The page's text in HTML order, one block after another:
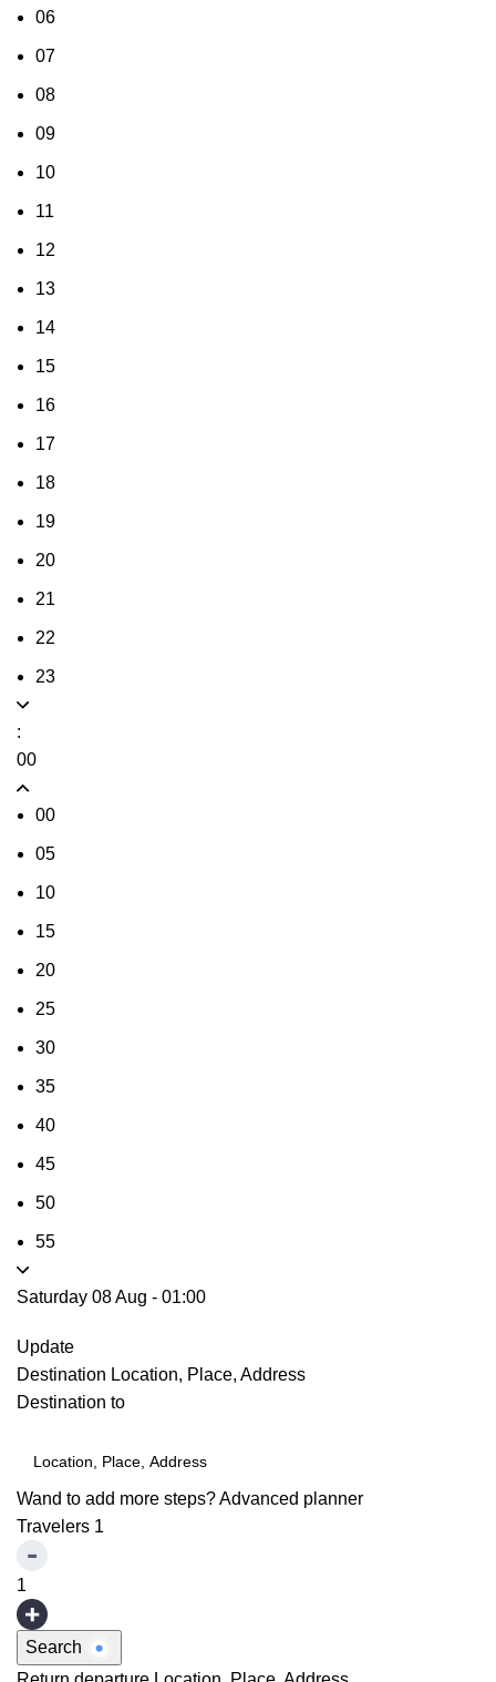
06
07
08
09
10
11
12
13
14
15
16
17
18
19
20
21
22
23
:
00
00
05
10
15
20
25
30
35
40
45
50
55
Saturday 08 Aug - 01:00
Update
Destination Location, Place, Address
Destination to
Wand to add more steps?Advanced planner
Travelers 1
1
Search